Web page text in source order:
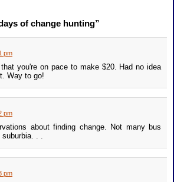
of change hunting”
pm
you're on pace to make $20. Had no idea
Way to go!
pm
about finding change. Not many bus
. .
pm